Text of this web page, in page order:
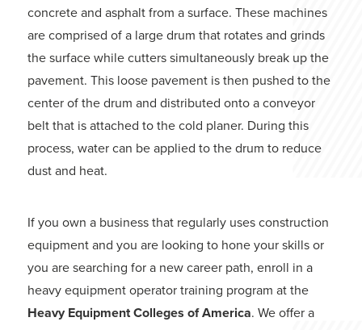
concrete and asphalt from a surface. These machines
are comprised of a large drum that rotates and grinds
the surface while cutters simultaneously break up the
pavement. This loose pavement is then pushed to the
center of the drum and distributed onto a conveyor
belt that is attached to the cold planer. During this
process, water can be applied to the drum to reduce
dust and heat.
If you own a business that regularly uses construction
equipment and you are looking to hone your skills or
you are searching for a new career path, enroll in a
heavy equipment operator training program at the
Heavy Equipment Colleges of America. We offer a